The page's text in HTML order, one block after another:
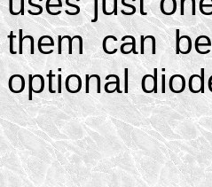
them can
optional